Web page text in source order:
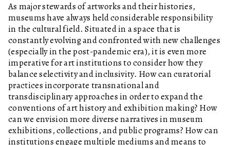
As major stewards of artworks and their histories,
museums have always held considerable responsibility
in the cultural field. Situated in a space that is
constantly evolving and confronted with new challenges
(especially in the post-pandemic era), it is even more
imperative for art institutions to consider how they
balance selectivity and inclusivity. How can curatorial
practices incorporate transnational and
transdisciplinary approaches in order to expand the
conventions of art history and exhibition making? How
can we envision more diverse narratives in museum
exhibitions, collections, and public programs? How can
institutions engage multiple mediums and means to